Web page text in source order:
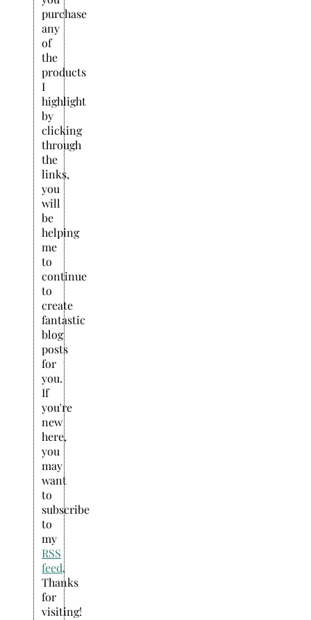
purchase
any
of
the
products
I
highlight
by
clicking
through
the
links,
you
will
be
helping
me
to
continue
to
create
fantastic
blog
posts
for
you.
If
you're
new
here,
you
may
want
to
subscribe
to
my
RSS
feed.
Thanks
for
visiting!